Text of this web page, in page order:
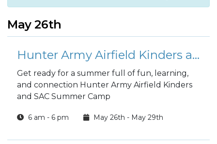
May 26th
Hunter Army Airfield Kinders and SAC Summer Camp - Week 1
Get ready for a summer full of fun, learning,
and connection Hunter Army Airfield Kinders
and SAC Summer Camp
6 am - 6 pm May 26th - May 29th